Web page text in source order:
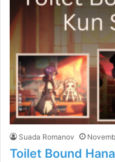
Suada Romanov
Toilet Bound